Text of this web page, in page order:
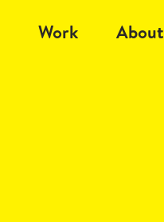
Work About